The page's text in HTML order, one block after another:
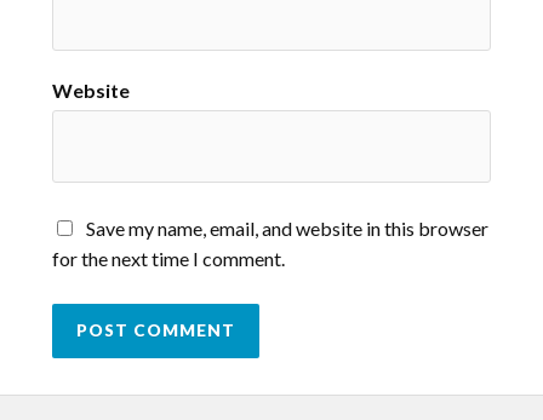
Website
Save my name, email, and website in this browser
for the next time I comment.